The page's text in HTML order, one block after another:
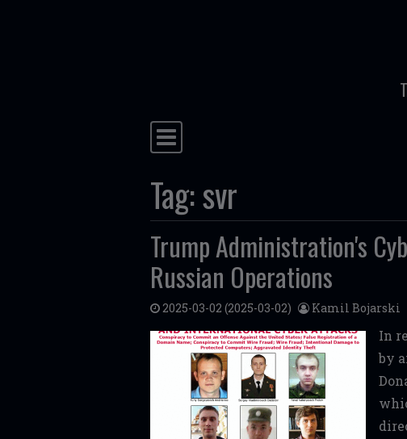
Main Navigation
Tag:svr
Trump Administration's
Russian Operations
2025-03-02 (2025-03-02) Kamil Bojarski
In
by